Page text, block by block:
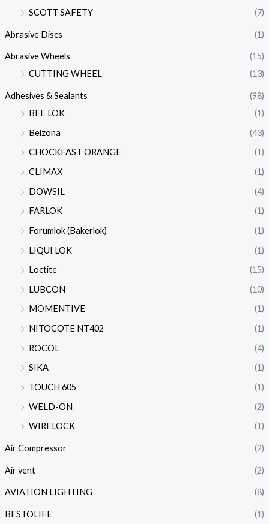
SCOTT SAFETY (7)
Abrasive Discs (1)
Abrasive Wheels
(15)
CUTTING WHEEL
(13)
Adhesives & Sealants
(98)
BEE LOK
(1)
Belzona
(43)
CHOCKFAST ORANGE
(1)
CLIMAX
(1)
DOWSIL
(4)
FARLOK
(1)
Forumlok (Bakerlok)
(1)
LIQUI LOK
(1)
Loctite
(15)
LUBCON
(10)
MOMENTIVE
(1)
NITOCOTE NT402
(1)
ROCOL
(4)
SIKA
(1)
TOUCH 605
(1)
WELD-ON
(2)
WIRELOCK
(1)
Air Compressor (2)
Air vent (2)
AVIATION LIGHTING (8)
BESTOLIFE (1)